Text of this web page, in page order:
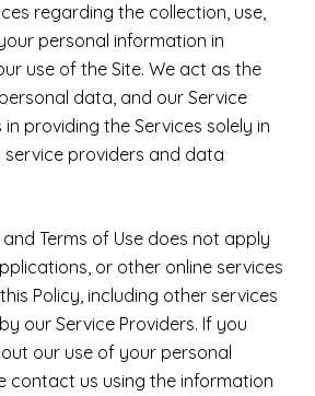
regarding the collection, use,
personal information in
use of the Site. We act as the
data, and our Service
providing the Services solely in
providers and data
Terms of Use does not apply
or other online services
Policy, including other services
our Service Providers. If you
our use of your personal
contact us using the information